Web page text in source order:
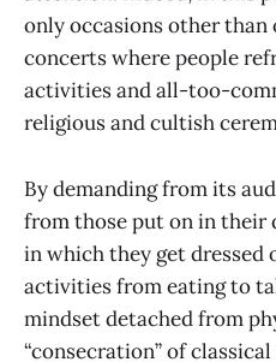
only occasions other than
concerts where people
activities and all-too-
religious and cultish
By demanding from its
from those put on in
in which they get dressed
activities from eating to
mindset detached from
“consecration” of